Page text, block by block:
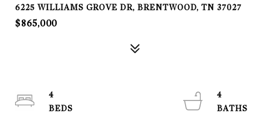
6225 WILLIAMS GROVE DR, BRENTWOOD, TN 37027
$865,000
4
4